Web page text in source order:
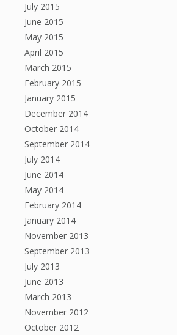
July 2015
June 2015
May 2015
April 2015
March 2015
February 2015
January 2015
December 2014
October 2014
September 2014
July 2014
June 2014
May 2014
February 2014
January 2014
November 2013
September 2013
July 2013
June 2013
March 2013
November 2012
October 2012